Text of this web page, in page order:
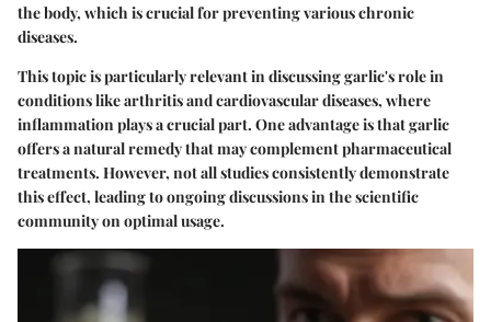
the body, which is crucial for preventing various chronic
diseases.
This topic is particularly relevant in discussing garlic's role in
conditions like arthritis and cardiovascular diseases, where
inflammation plays a crucial part. One advantage is that garlic
offers a natural remedy that may complement pharmaceutical
treatments. However, not all studies consistently demonstrate
this effect, leading to ongoing discussions in the scientific
community on optimal usage.